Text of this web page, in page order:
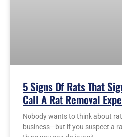
5 Signs Of Rats That
Call A Rat Removal
Nobody wants to think about
business—but if you suspect a